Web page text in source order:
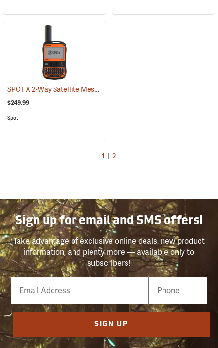
SPOT X 2-Way Satellite Messenger
$249.99
Spot
1 2
Sign up for email and SMS offers!
Take advantage of exclusive online deals, new product
information, and plenty more — available only to
subscribers!
Email
Phone
Number
SIGN UP